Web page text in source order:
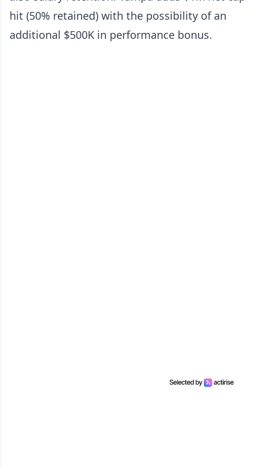
hit (50% retained) with the possibility of an
additional $500K in performance bonus.